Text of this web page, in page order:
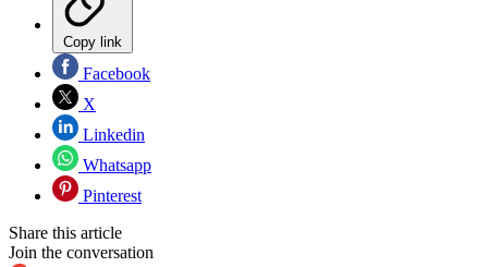
Copy link
Facebook
X
Linkedin
Whatsapp
Pinterest
Share this article
Join the conversation